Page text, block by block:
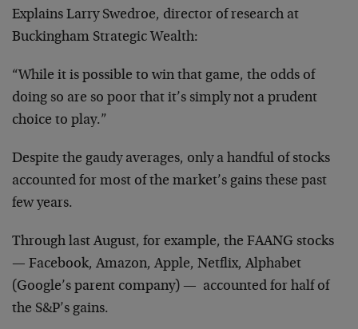
Explains Larry Swedroe, director of research at
Buckingham Strategic Wealth:
“While it is possible to win that game, the odds of
doing so are so poor that it’s simply not a prudent
choice to play.”
Despite the gaudy averages, only a handful of stocks
accounted for most of the market’s gains these past
few years.
Through last August, for example, the FAANG stocks
— Facebook, Amazon, Apple, Netflix, Alphabet
(Google’s parent company) — accounted for half of
the S&P’s gains.